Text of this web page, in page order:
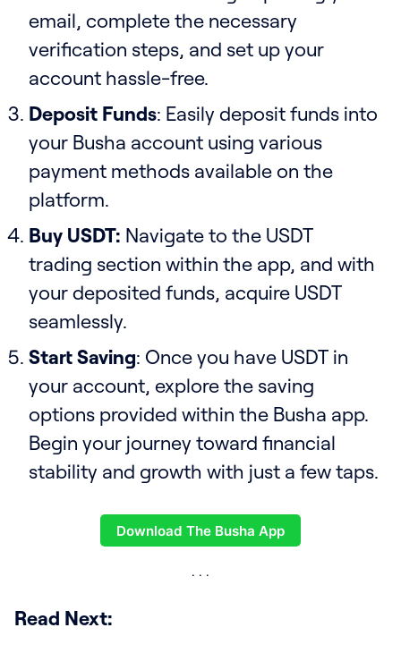
email, complete the necessary
verification steps, and set up your
account hassle-free.
Deposit Funds: Easily deposit funds into
your Busha account using various
payment methods available on the
platform.
Buy USDT: Navigate to the USDT
trading section within the app, and with
your deposited funds, acquire USDT
seamlessly.
Start Saving: Once you have USDT in
your account, explore the saving
options provided within the Busha app.
Begin your journey toward financial
stability and growth with just a few taps.
Download The Busha App
Read Next: